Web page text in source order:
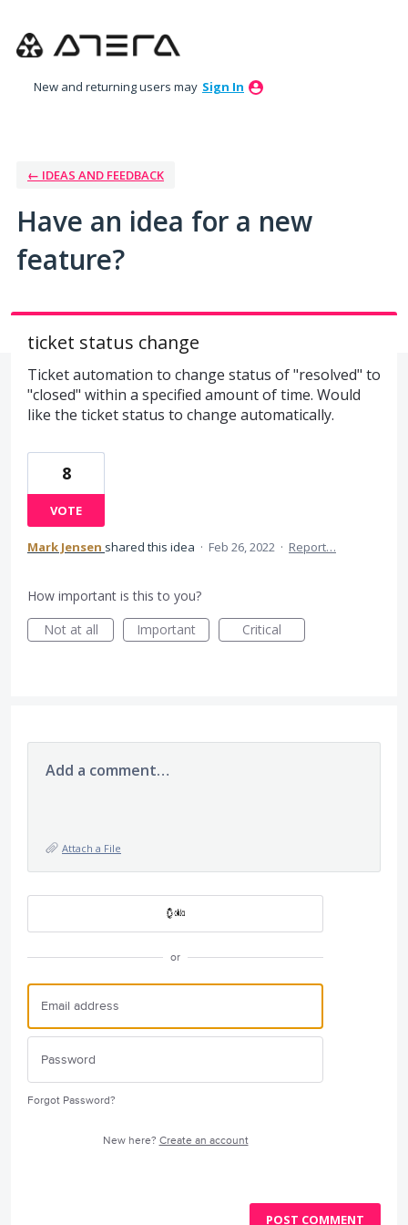
to
New and returning users may Sign In
← IDEAS AND FEEDBACK
Have an idea for a new
feature?
ticket status change
Ticket automation to change status of "resolved" to
"closed" within a specified amount of time. Would
like the ticket status to change automatically.
8
VOTE
Mark Jensen shared this idea · Feb 26, 2022 · Report…
How important is this to you?
Not at all
Important Critical
Add a comment…
Attach a File
or
Forgot Password?
New here? Create an account
POST COMMENT